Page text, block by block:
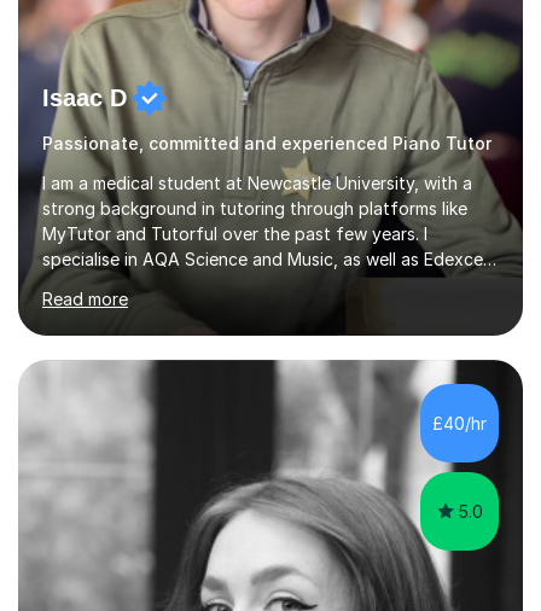
Isaac D
Passionate, committed and experienced Piano Tutor
I am a medical student at Newcastle University, with a
strong background in tutoring through platforms like
MyTutor and Tutorful over the past few years. I
specialise in AQA Science and Music, as well as Edexcel
Maths and Further Maths for A Levels, and I have
extensive experience tutoring AQA and Edexcel GCSE
subjects. Additionally, I focus on UCAT preparation,
providing tailored resources and effective techniques to
enhance performance.In my sessions, I prioritise open
communication and adapt my teaching approach to fit
each student's unique learning style. I firmly believe in
the potential for...
Read more
£40/hr
5.0